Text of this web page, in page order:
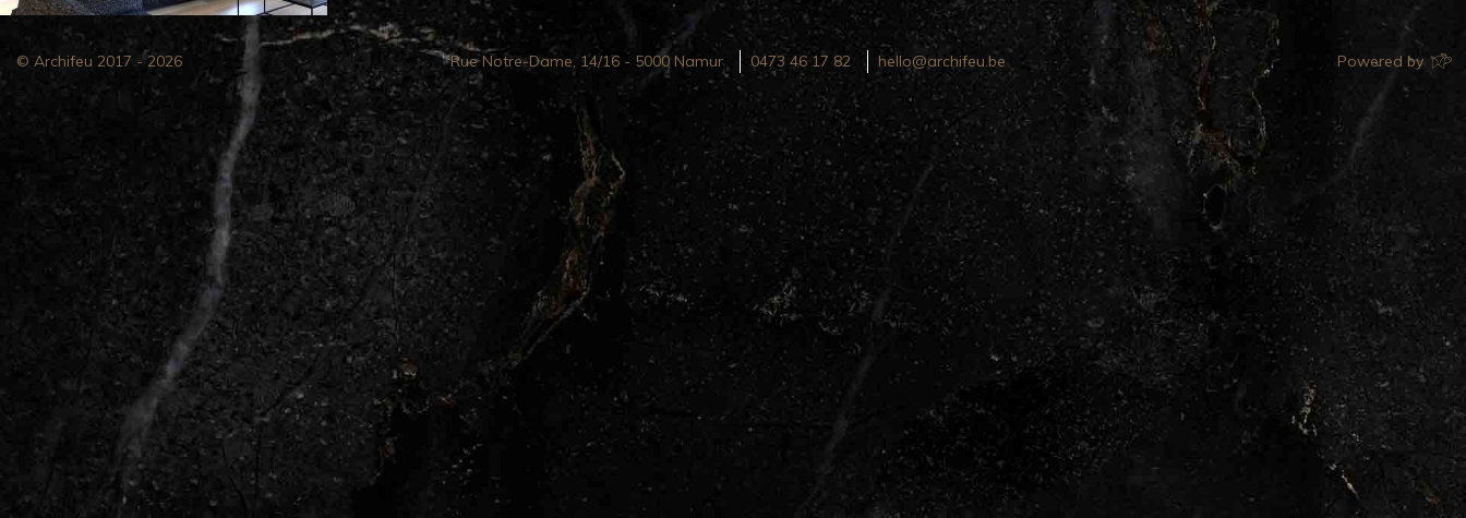
Rue Notre-Dame, 14/16 - 5000 Namur 0473 46 17 82 hello@archifeu.be
© Archifeu 2017 - 2026 Powered by